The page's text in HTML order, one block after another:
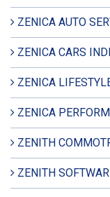
ZENICA AUTO
ZENICA CARS
ZENICA
ZENICA
ZENITH
ZENITH